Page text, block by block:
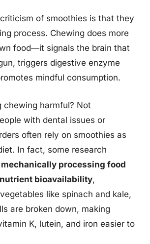
of smoothies is that they
process. Chewing does more
food—it signals the brain that
triggers digestive enzyme
mindful consumption.
chewing harmful? Not
with dental issues or
often rely on smoothies as
In fact, some research
mechanically processing food
bioavailability,
like spinach and kale,
are broken down, making
K, lutein, and iron easier to